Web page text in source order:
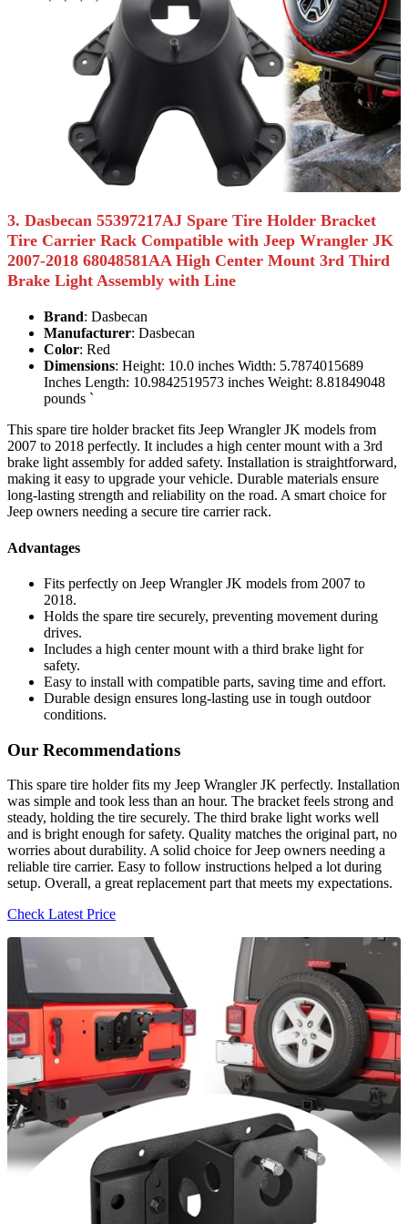
3. Dasbecan 55397217AJ Spare Tire Holder Bracket
Tire Carrier Rack Compatible with Jeep Wrangler JK
2007-2018 68048581AA High Center Mount 3rd Third
Brake Light Assembly with Line
Brand: Dasbecan
Manufacturer: Dasbecan
Color: Red
Dimensions: Height: 10.0 inches Width: 5.7874015689
Inches Length: 10.9842519573 inches Weight: 8.81849048
pounds `
This spare tire holder bracket fits Jeep Wrangler JK models from
2007 to 2018 perfectly. It includes a high center mount with a 3rd
brake light assembly for added safety. Installation is straightforward,
making it easy to upgrade your vehicle. Durable materials ensure
long-lasting strength and reliability on the road. A smart choice for
Jeep owners needing a secure tire carrier rack.
Advantages
Fits perfectly on Jeep Wrangler JK models from 2007 to
2018.
Holds the spare tire securely, preventing movement during
drives.
Includes a high center mount with a third brake light for
safety.
Easy to install with compatible parts, saving time and effort.
Durable design ensures long-lasting use in tough outdoor
conditions.
Our Recommendations
This spare tire holder fits my Jeep Wrangler JK perfectly. Installation
was simple and took less than an hour. The bracket feels strong and
steady, holding the tire securely. The third brake light works well
and is bright enough for safety. Quality matches the original part, no
worries about durability. A solid choice for Jeep owners needing a
reliable tire carrier. Easy to follow instructions helped a lot during
setup. Overall, a great replacement part that meets my expectations.
Check Latest Price